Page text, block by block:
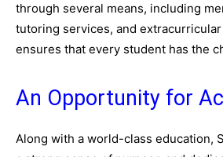
through several means, including
tutoring services, and
ensures that every student has the
An Opportunity for
Along with a world-class education,